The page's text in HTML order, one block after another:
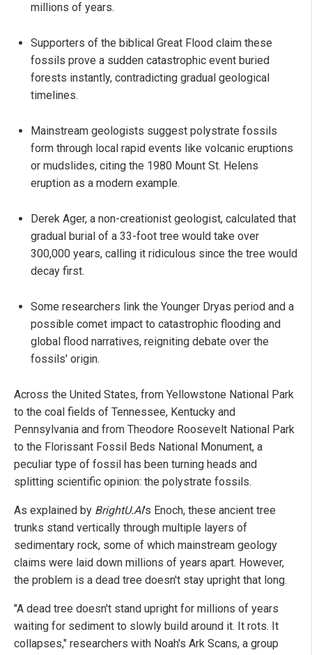
millions of years.
Supporters of the biblical Great Flood claim these
fossils prove a sudden catastrophic event buried
forests instantly, contradicting gradual geological
timelines.
Mainstream geologists suggest polystrate fossils
form through local rapid events like volcanic eruptions
or mudslides, citing the 1980 Mount St. Helens
eruption as a modern example.
Derek Ager, a non-creationist geologist, calculated that
gradual burial of a 33-foot tree would take over
300,000 years, calling it ridiculous since the tree would
decay first.
Some researchers link the Younger Dryas period and a
possible comet impact to catastrophic flooding and
global flood narratives, reigniting debate over the
fossils' origin.
Across the United States, from Yellowstone National Park
to the coal fields of Tennessee, Kentucky and
Pennsylvania and from Theodore Roosevelt National Park
to the Florissant Fossil Beds National Monument, a
peculiar type of fossil has been turning heads and
splitting scientific opinion: the polystrate fossils.
As explained by BrightU.AI's Enoch, these ancient tree
trunks stand vertically through multiple layers of
sedimentary rock, some of which mainstream geology
claims were laid down millions of years apart. However,
the problem is a dead tree doesn't stay upright that long.
"A dead tree doesn't stand upright for millions of years
waiting for sediment to slowly build around it. It rots. It
collapses," researchers with Noah's Ark Scans, a group